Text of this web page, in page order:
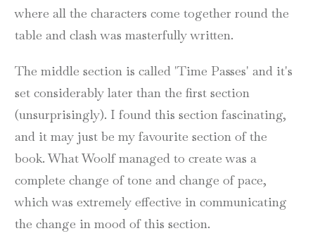
where all the characters come together round the
table and clash was masterfully written.
The middle section is called 'Time Passes' and it's
set considerably later than the first section
(unsurprisingly). I found this section fascinating,
and it may just be my favourite section of the
book. What Woolf managed to create was a
complete change of tone and change of pace,
which was extremely effective in communicating
the change in mood of this section.